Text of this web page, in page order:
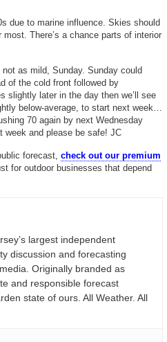
due to marine influence. Skies should
There’s a chance parts of interior
as mild, Sunday. Sunday could
of the cold front followed by
slightly later in the day then we’ll see
below-average, to start next week…
70 again by next Wednesday
week and please be safe! JC
forecast, check out our premium
for outdoor businesses that depend
largest independent
discussion and forecasting
Originally branded as
and responsible forecast
state of ours. All Weather. All